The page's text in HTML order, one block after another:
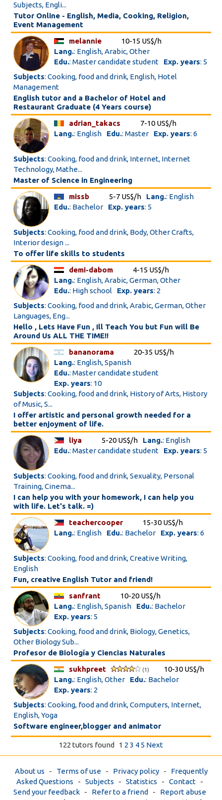
Subjects, Engli...
Tutor Online - English, Media, Cooking, Religion,
Event Management
melannie
10-15 US$/h
Lang.: English, Arabic, Other
Edu.: Master candidate student Exp. years: 5
Subjects: Cooking, food and drink, English, Hotel
Management
English tutor and a Bachelor of Hotel and
Restaurant Graduate (4 Years course)
adrian_takacs
7-10 US$/h
Lang.: English Edu.: Master Exp. years: 6
Subjects: Cooking, food and drink, Internet, Internet
Technology, Mathe...
Master of Science in Engineering
missb
5-7 US$/h Lang.: English
Edu.: Bachelor Exp. years: 5
Subjects: Cooking, food and drink, Body, Other Crafts,
Interior design ...
To offer life skills to students
demi-dabom
4-15 US$/h
Lang.: English, Arabic, German, Other
Edu.: High school Exp. years: 2
Subjects: Cooking, food and drink, Arabic, German, Other
Languages, Eng...
Hello , Lets Have Fun , Ill Teach You but Fun will Be
Around Us ALL THE TIME!!
bananorama
20-35 US$/h
Lang.: English, Spanish
Edu.: Master candidate student
Exp. years: 10
Subjects: Cooking, food and drink, History of Arts, History
of Music, S...
I offer artistic and personal growth needed for a
better enjoyment of life.
liya
5-20 US$/h Lang.: English
Edu.: Master candidate student Exp. years: 5
Subjects: Cooking, food and drink, Sexuality, Personal
Training, Cinema...
I can help you with your homework, I can help you
with life. Let's talk. =)
teachercooper
15-30 US$/h
Lang.: English Edu.: Bachelor Exp. years: 6
Subjects: Cooking, food and drink, Creative Writing,
English
Fun, creative English Tutor and friend!
sanfrant
10-20 US$/h
Lang.: English, Spanish Edu.: Bachelor
Exp. years: 5
Subjects: Cooking, food and drink, Biology, Genetics,
Other Biology Sub...
Profesor de Biología y Ciencias Naturales
sukhpreet
(1)
10-30 US$/h
Lang.: English, Other Edu.: Bachelor
Exp. years: 2
Subjects: Cooking, food and drink, Computers, Internet,
English, Yoga
Software engineer,blogger and animator
122 tutors found 1 2 3 4 5 Next
About us - Terms of use- Privacy policy- Frequently
Asked Questions - Subjects - Statistics - Contact-
Send your feedback- Refer to a friend - Report abuse